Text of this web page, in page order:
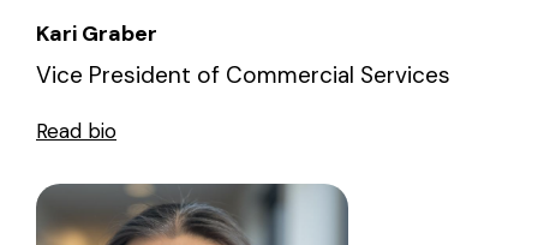
Kari Graber
Vice President of Commercial Services
Read bio